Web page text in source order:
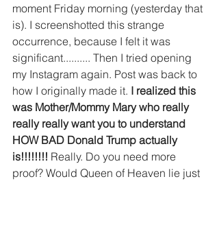
moment Friday morning (yesterday that
is). I screenshotted this strange
occurrence, because I felt it was
significant.......... Then I tried opening
my Instagram again. Post was back to
how I originally made it. I realized this
was Mother/Mommy Mary who really
really really want you to understand
HOW BAD Donald Trump actually
is!!!!!!!! Really. Do you need more
proof? Would Queen of Heaven lie just